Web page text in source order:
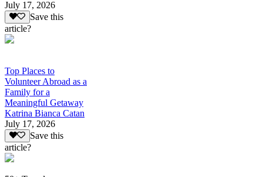
July 17, 2026
Save this
article?
Top Places to
Volunteer Abroad as a
Family for a
Meaningful Getaway
Katrina Bianca Catan
July 17, 2026
Save this
article?